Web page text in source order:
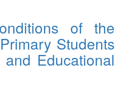
of the
Students
Educational